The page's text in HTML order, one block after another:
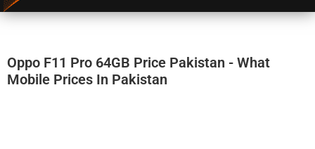
Oppo F11 Pro 64GB Price Pakistan - What
Mobile Prices In Pakistan